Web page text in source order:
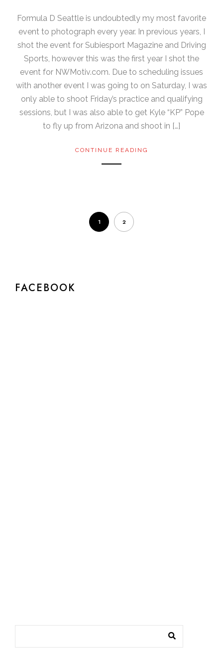
Formula D Seattle is undoubtedly my most favorite
event to photograph every year. In previous years, I
shot the event for Subiesport Magazine and Driving
Sports, however this was the first year I shot the
event for NWMotiv.com. Due to scheduling issues
with another event I was going to on Saturday, I was
only able to shoot Friday’s practice and qualifying
sessions, but I was also able to get Kyle “KP” Pope
to fly up from Arizona and shoot in […]
CONTINUE READING
1 2
FACEBOOK